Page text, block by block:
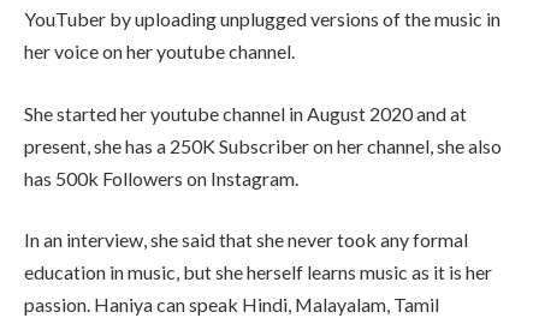
YouTuber by uploading unplugged versions of the music in
her voice on her youtube channel.
She started her youtube channel in August 2020 and at
present, she has a 250K Subscriber on her channel, she also
has 500k Followers on Instagram.
In an interview, she said that she never took any formal
education in music, but she herself learns music as it is her
passion. Haniya can speak Hindi, Malayalam, Tamil